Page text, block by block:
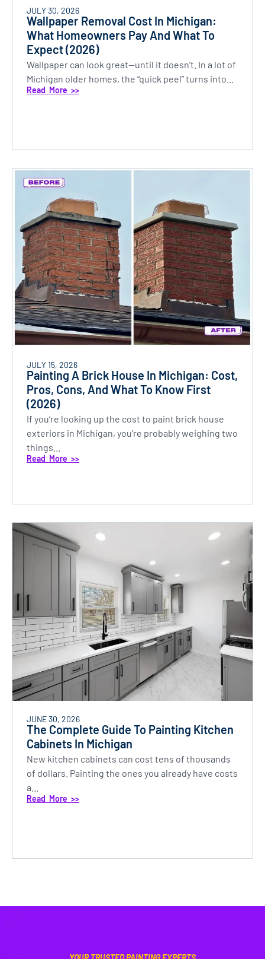
JULY 30, 2026
Wallpaper Removal Cost In Michigan:
What Homeowners Pay And What To
Expect (2026)
Wallpaper can look great—until it doesn’t. In a lot of
Michigan older homes, the “quick peel” turns into...
Read More >>
JULY 15, 2026
Painting A Brick House In Michigan: Cost,
Pros, Cons, And What To Know First
(2026)
If you’re looking up the cost to paint brick house
exteriors in Michigan, you’re probably weighing two
things...
Read More >>
JUNE 30, 2026
The Complete Guide To Painting Kitchen
Cabinets In Michigan
New kitchen cabinets can cost tens of thousands
of dollars. Painting the ones you already have costs
a...
Read More >>